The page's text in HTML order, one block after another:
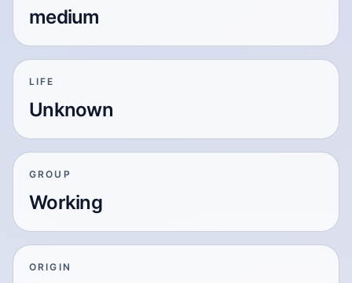
medium
LIFE
Unknown
GROUP
Working
ORIGIN